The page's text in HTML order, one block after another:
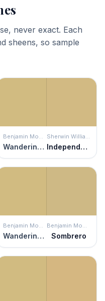
never exact. Each
sheens, so sample
Benjamin Moore
Wandering Heart
Sherwin Williams
Independent Gold
Benjamin Moore
Wandering Heart
Benjamin Moore
Sombrero